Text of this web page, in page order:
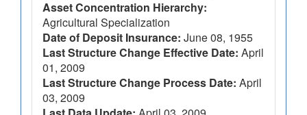
Asset Concentration Hierarchy:
Agricultural Specialization
Date of Deposit Insurance: June 08, 1955
Last Structure Change Effective Date: April
01, 2009
Last Structure Change Process Date: April
03, 2009